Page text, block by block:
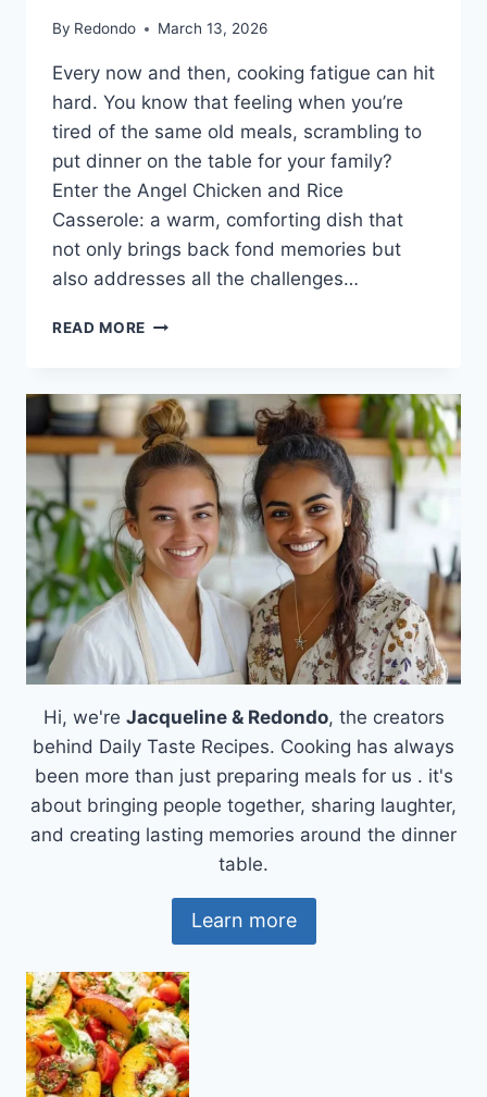
By Redondo March 13, 2026
Every now and then, cooking fatigue can hit
hard. You know that feeling when you’re
tired of the same old meals, scrambling to
put dinner on the table for your family?
Enter the Angel Chicken and Rice
Casserole: a warm, comforting dish that
not only brings back fond memories but
also addresses all the challenges…
READ MORE ANGEL
RICE
CASSEROLE
Hi, we're Jacqueline & Redondo, the creators
behind Daily Taste Recipes. Cooking has always
been more than just preparing meals for us . it's
about bringing people together, sharing laughter,
and creating lasting memories around the dinner
table.
Learn more